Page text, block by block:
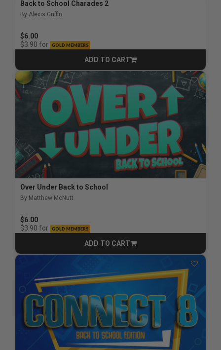
Back to School Charades 2
By Alexis Griffin
$6.00
$3.90 for GOLD MEMBERS
ADD TO CART
CART
Over Under Back to School
By Matthew McNutt
$6.00
$3.90 for GOLD MEMBERS
ADD TO CART
CART